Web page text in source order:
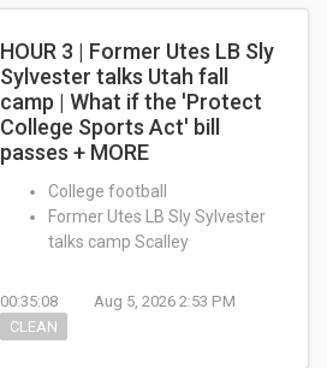
HOUR 3 | Former Utes LB Sly
Sylvester talks Utah fall
camp | What if the 'Protect
College Sports Act' bill
passes + MORE
College football
Former Utes LB Sly Sylvester
talks camp Scalley
00:35:08
Aug 5, 2026 2:53 PM
CLEAN